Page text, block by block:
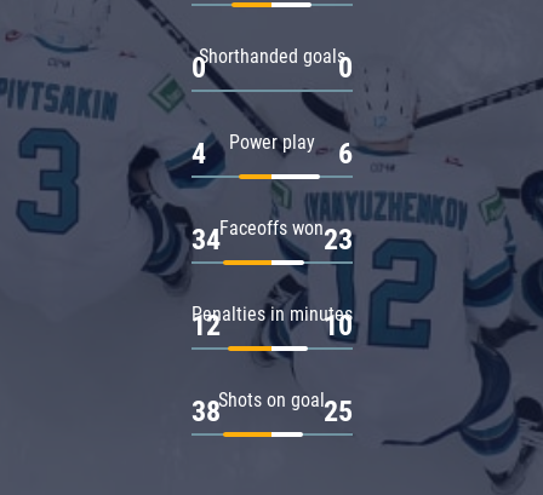
Shorthanded goals
0 0
Power play
4 6
Faceoffs won
34 23
Penalties in minutes
12 10
Shots on goal
38 25